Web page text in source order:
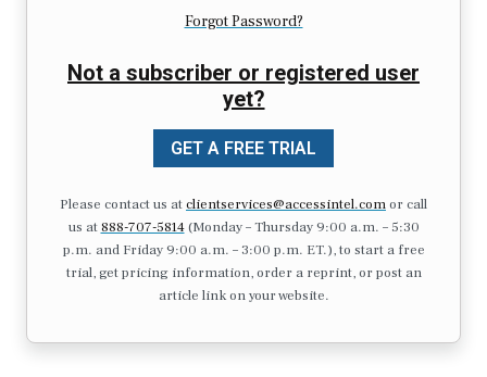
Forgot Password?
Not a subscriber or registered user
yet?
GET A FREE TRIAL
Please contact us atclientservices@accessintel.comor call
us at 888-707-5814(Monday – Thursday 9:00 a.m. – 5:30
p.m. and Friday 9:00 a.m. – 3:00 p.m. ET.), to start a free
trial, get pricing information, order a reprint, or post an
article link on your website.